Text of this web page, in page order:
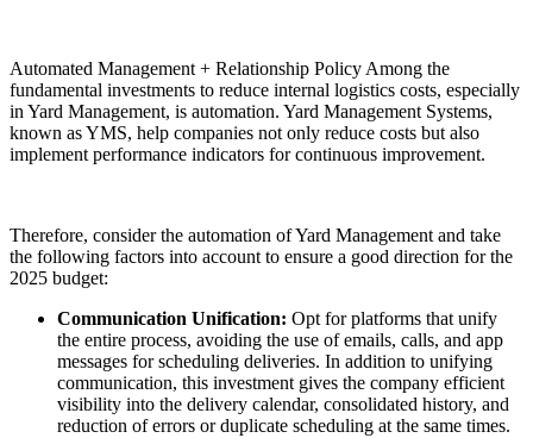
Automated Management + Relationship Policy Among the
fundamental investments to reduce internal logistics costs, especially
in Yard Management, is automation. Yard Management Systems,
known as YMS, help companies not only reduce costs but also
implement performance indicators for continuous improvement.
Therefore, consider the automation of Yard Management and take
the following factors into account to ensure a good direction for the
2025 budget:
Communication Unification: Opt for platforms that unify
the entire process, avoiding the use of emails, calls, and app
messages for scheduling deliveries. In addition to unifying
communication, this investment gives the company efficient
visibility into the delivery calendar, consolidated history, and
reduction of errors or duplicate scheduling at the same times.